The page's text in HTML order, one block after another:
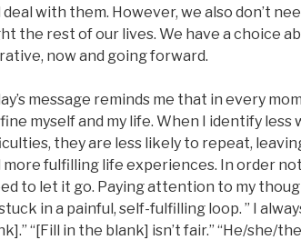
deal with them. However, we also don’t
the rest of our lives. We have a choice
now and going forward.
message reminds me that in every
myself and my life. When I identify less
they are less likely to repeat,
more fulfilling life experiences. In order
to let it go. Paying attention to my
stuck in a painful, self-fulfilling loop. ” I
“[Fill in the blank] isn’t fair.” “He/she/